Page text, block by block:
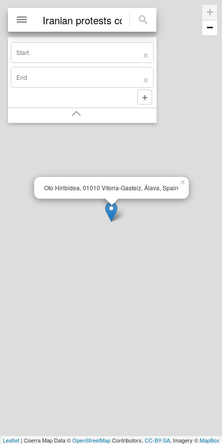
Oto Hiribidea, 01010 Vitoria-Gasteiz, Álava, Spain
×
+
−
Leaflet | Coerra Map Data ©OpenStreetMapContributors, CC-BY-SA, Imagery ©MapBox